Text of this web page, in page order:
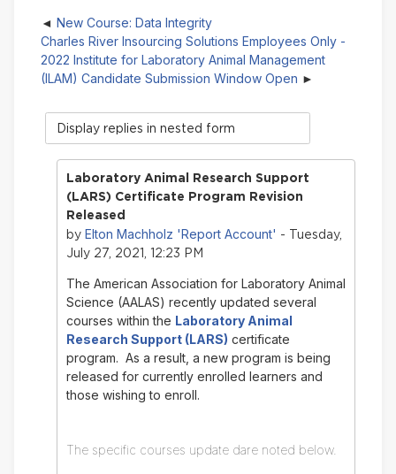
New Course: Data Integrity
Charles River Insourcing Solutions Employees Only -
2022 Institute for Laboratory Animal Management
(ILAM) Candidate Submission Window Open
Display
mode
Laboratory Animal Research Support
(LARS) Certificate Program Revision
Released
by Elton Machholz 'Report Account' - Tuesday,
July 27, 2021, 12:23 PM
The American Association for Laboratory Animal
Science (AALAS) recently updated several
courses within the Laboratory Animal
Research Support (LARS) certificate
program. As a result, a new program is being
released for currently enrolled learners and
those wishing to enroll.
The specific courses update dare noted below.